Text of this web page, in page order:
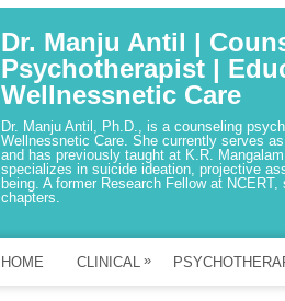
Dr. Manju Antil |
Psychotherapist |
Wellnessnetic Care
Dr. Manju Antil, Ph.D., is a counseling
Wellnessnetic Care. She currently serves
and has previously taught at K.R.
specializes in suicide ideation, projective
being. A former Research Fellow at
chapters.
HOME CLINICAL »